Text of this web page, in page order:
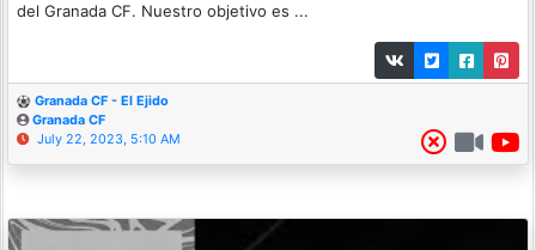
del Granada CF. Nuestro objetivo es ...
Granada CF - El Ejido
Granada CF
July 22, 2023, 5:10 AM